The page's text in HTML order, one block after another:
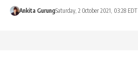
Ankita GurungSaturday, 2 October 2021, 03:28 EDT